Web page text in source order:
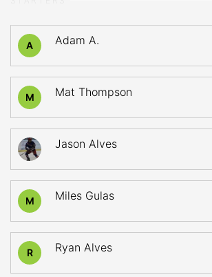
A Adam A.
M Mat Thompson
Jason Alves
M Miles Gulas
R Ryan Alves